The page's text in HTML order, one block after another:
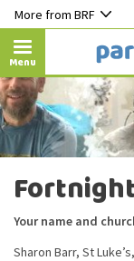
More from BRF
Menu
Your name and
Sharon Barr, St